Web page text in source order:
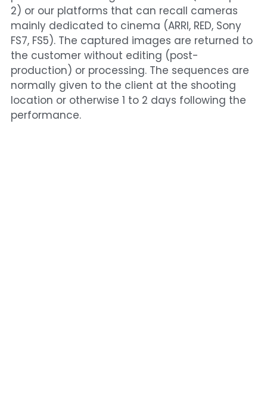
2) or our platforms that can recall cameras
mainly dedicated to cinema (ARRI, RED, Sony
FS7, FS5). The captured images are returned to
the customer without editing (post-
production) or processing. The sequences are
normally given to the client at the shooting
location or otherwise 1 to 2 days following the
performance.